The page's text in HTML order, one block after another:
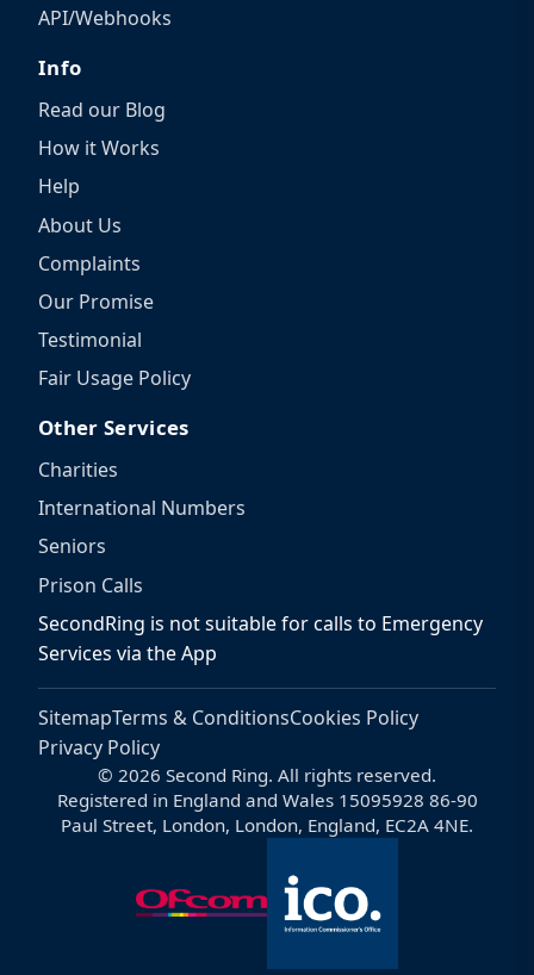
API/Webhooks
Info
Read our Blog
How it Works
Help
About Us
Complaints
Our Promise
Testimonial
Fair Usage Policy
Other Services
Charities
International Numbers
Seniors
Prison Calls
SecondRing is not suitable for calls to Emergency
Services via the App
SitemapTerms & ConditionsCookies Policy
Privacy Policy
© 2026 Second Ring. All rights reserved.
Registered in England and Wales 15095928 86-90
Paul Street, London, London, England, EC2A 4NE.